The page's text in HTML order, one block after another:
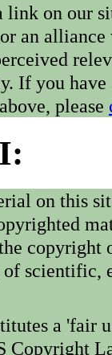
link on our
an
If you
please
on this
copyright
of
a 'fair
Copyright